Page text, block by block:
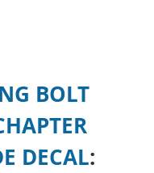
BOLT
DECAL: